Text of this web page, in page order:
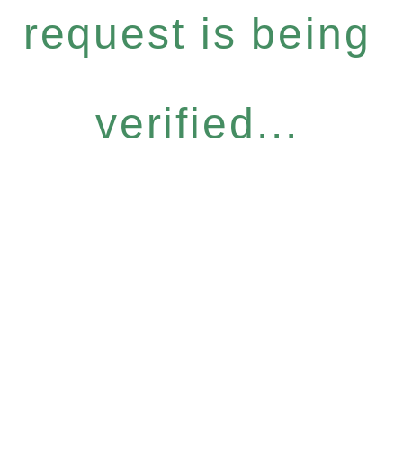
request is being
verified...